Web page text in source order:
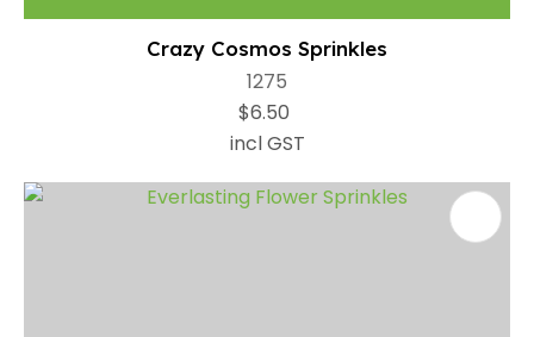
Crazy Cosmos Sprinkles
1275
$6.50
incl GST